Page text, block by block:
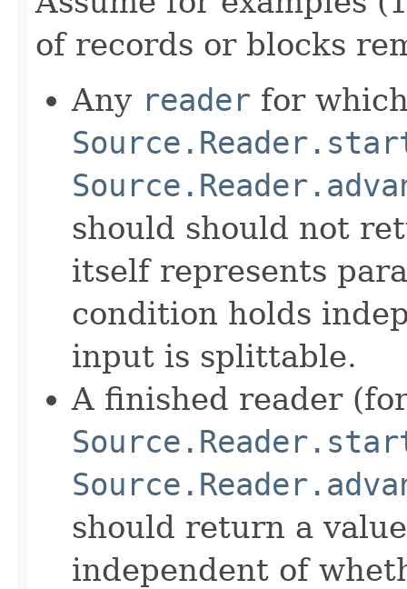
of records or blocks
Any reader for
should should not
itself represents
condition holds
input is splittable.
A finished reader
should return a
independent of